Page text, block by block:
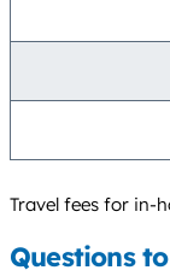
Travel fees for in-
Questions